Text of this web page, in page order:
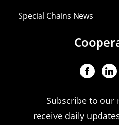
Special Chains News
Subscribe to our
receive daily